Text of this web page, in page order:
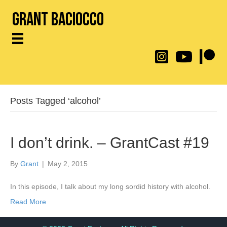
Grant Baciocco
@throwingtoasters
YouTube Link
Posts Tagged ‘alcohol’
I don’t drink. – GrantCast #19
By Grant | May 2, 2015
In this episode, I talk about my long sordid history with alcohol.
Read More